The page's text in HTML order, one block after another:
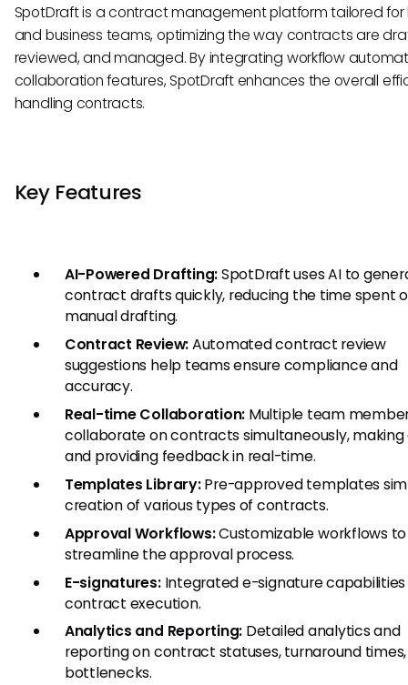
SpotDraft is a contract management platform tailored for
and business teams, optimizing the way contracts are
reviewed, and managed. By integrating workflow
collaboration features, SpotDraft enhances the overall
handling contracts.
Key Features
AI-Powered Drafting:SpotDraft uses AI to
contract drafts quickly, reducing the time spent
manual drafting.
Contract Review:Automated contract review
suggestions help teams ensure compliance and
accuracy.
Real-time Collaboration: Multiple team
collaborate on contracts simultaneously, making
and providing feedback in real-time.
Templates Library:Pre-approved templates
creation of various types of contracts.
Approval Workflows:Customizable workflows to
streamline the approval process.
E-signatures:Integrated e-signature
contract execution.
Analytics and Reporting: Detailed analytics and
reporting on contract statuses, turnaround
bottlenecks.